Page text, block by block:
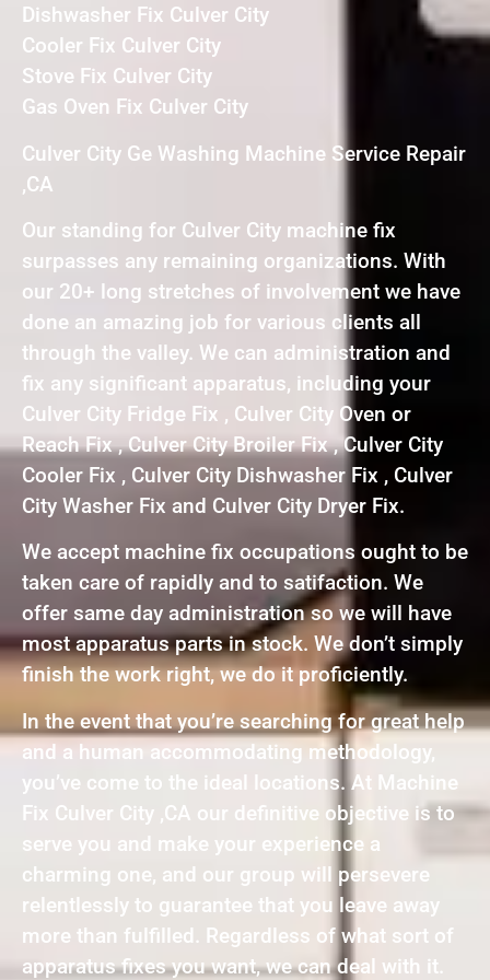
Dishwasher Fix Culver City
Cooler Fix Culver City
Stove Fix Culver City
Gas Oven Fix Culver City
Culver City Ge Washing Machine Service Repair
,CA
Our standing for Culver City machine fix
surpasses any remaining organizations. With
our 20+ long stretches of involvement we have
done an amazing job for various clients all
through the valley. We can administration and
fix any significant apparatus, including your
Culver City Fridge Fix , Culver City Oven or
Reach Fix , Culver City Broiler Fix , Culver City
Cooler Fix , Culver City Dishwasher Fix , Culver
City Washer Fix and Culver City Dryer Fix.
We accept machine fix occupations ought to be
taken care of rapidly and to satifaction. We
offer same day administration so we will have
most apparatus parts in stock. We don’t simply
finish the work right, we do it proficiently.
In the event that you’re searching for great help
and a human accommodating methodology,
you’ve come to the ideal locations. At Machine
Fix Culver City ,CA our definitive objective is to
serve you and make your experience a
charming one, and our group will persevere
relentlessly to guarantee that you leave away
more than fulfilled. Regardless of what sort of
apparatus fixes you want, we can deal with it.